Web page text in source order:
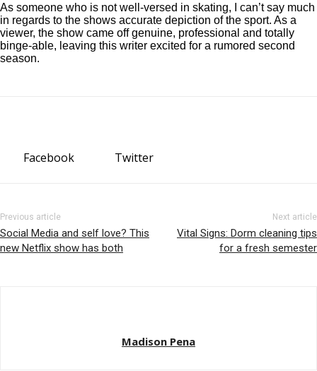
As someone who is not well-versed in skating, I can’t say much
in regards to the shows accurate depiction of the sport. As a
viewer, the show came off genuine, professional and totally
binge-able, leaving this writer excited for a rumored second
season.
Facebook Twitter
Previous article
Social Media and self love? This
new Netflix show has both
Next article
Vital Signs: Dorm cleaning tips
for a fresh semester
Madison Pena